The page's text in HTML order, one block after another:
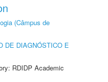
(Câmpus de
DE DIAGNÓSTICO E
RDIDP Academic